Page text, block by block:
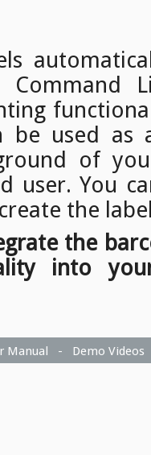
Command
be used as
of
user. You
the
the
into
Manual - Demo Videos